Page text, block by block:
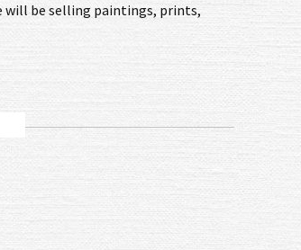
will be selling paintings, prints,